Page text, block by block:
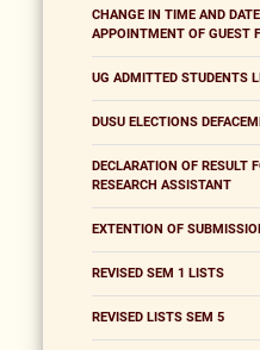
CHANGE IN TIME AND
APPOINTMENT OF GUEST
UG ADMITTED STUDENTS
DUSU ELECTIONS
DECLARATION OF RESULT
RESEARCH ASSISTANT
EXTENTION OF
REVISED SEM 1 LISTS
REVISED LISTS SEM 5